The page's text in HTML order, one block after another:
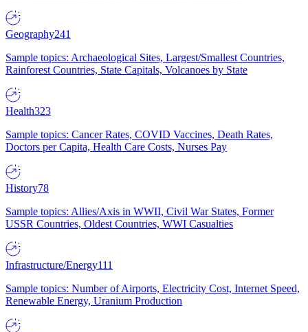
Geography241
Sample topics: Archaeological Sites, Largest/Smallest Countries,
Rainforest Countries, State Capitals, Volcanoes by State
Health323
Sample topics: Cancer Rates, COVID Vaccines, Death Rates,
Doctors per Capita, Health Care Costs, Nurses Pay
History78
Sample topics: Allies/Axis in WWII, Civil War States, Former
USSR Countries, Oldest Countries, WWI Casualties
Infrastructure/Energy111
Sample topics: Number of Airports, Electricity Cost, Internet Speed,
Renewable Energy, Uranium Production